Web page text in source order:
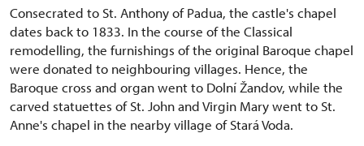
Consecrated to St. Anthony of Padua, the castle's chapel
dates back to 1833. In the course of the Classical
remodelling, the furnishings of the original Baroque chapel
were donated to neighbouring villages. Hence, the
Baroque cross and organ went to Dolní Žandov, while the
carved statuettes of St. John and Virgin Mary went to St.
Anne's chapel in the nearby village of Stará Voda.